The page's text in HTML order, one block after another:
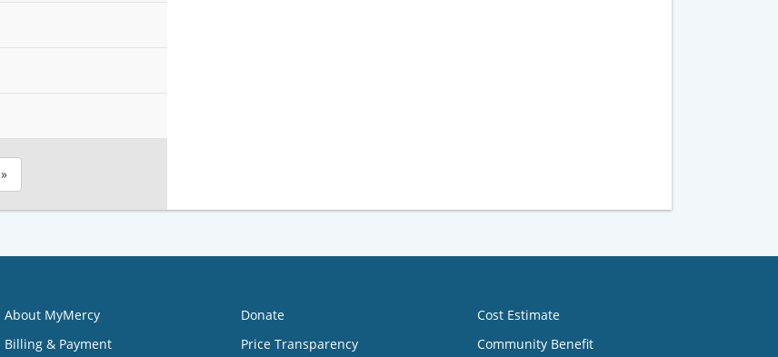
»
About MyMercy
Billing & Payment
Donate
Price Transparency
Cost Estimate
Community Benefit